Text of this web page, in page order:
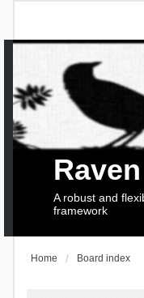
Raven
A robust and
framework
Home Board index